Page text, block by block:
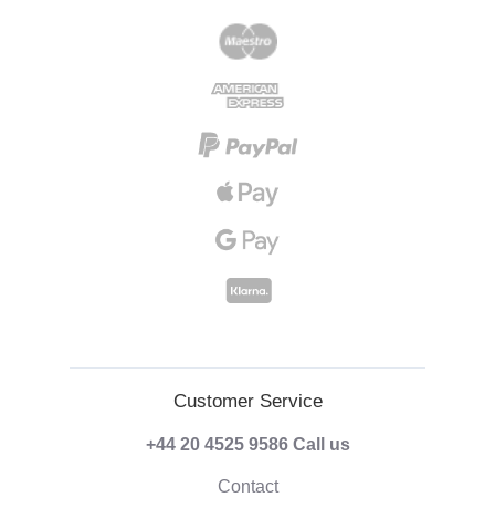
Customer Service
+44 20 4525 9586 Call us
Contact